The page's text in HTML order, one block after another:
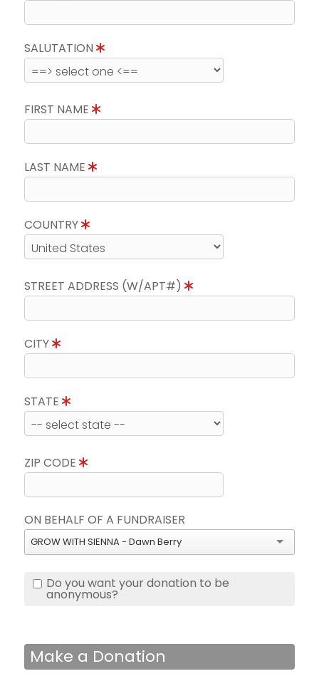
SALUTATION
FIRST NAME
LAST NAME
COUNTRY
STREET ADDRESS (W/APT#)
CITY
STATE
ZIP CODE
ON BEHALF OF A FUNDRAISER
GROW WITH SIENNA - Dawn Berry
Do you want your donation to be
anonymous?
Make a Donation